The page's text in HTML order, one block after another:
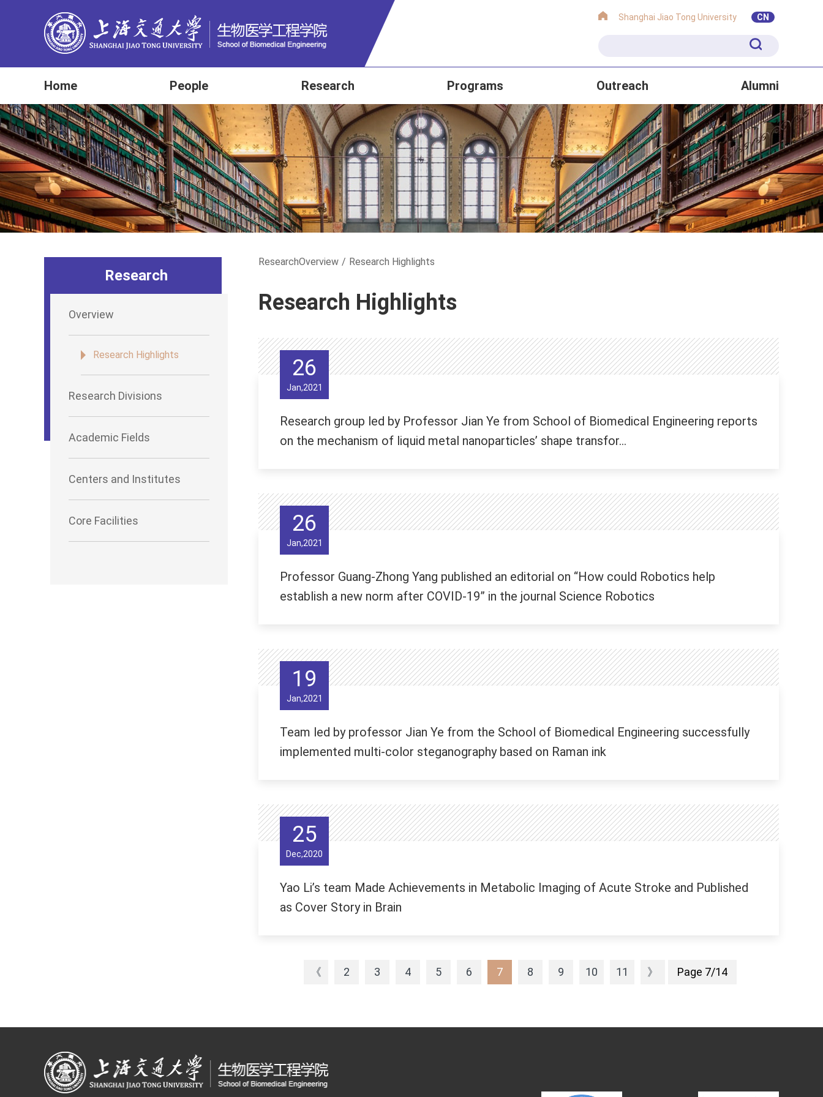
Shanghai Jiao Tong University CN
Home People Research Programs Outreach Alumni
Research
Overview
Research Highlights
Research Divisions
Academic Fields
Centers and Institutes
Core Facilities
ResearchOverview / Research Highlights
Research Highlights
26
Jan,2021
Research group led by Professor Jian Ye from School of Biomedical Engineering reports
on the mechanism of liquid metal nanoparticles’ shape transfor...
26
Jan,2021
Professor Guang-Zhong Yang published an editorial on “How could Robotics help
establish a new norm after COVID-19” in the journal Science Robotics
19
Jan,2021
Team led by professor Jian Ye from the School of Biomedical Engineering successfully
implemented multi-color steganography based on Raman ink
25
Dec,2020
Yao Li’s team Made Achievements in Metabolic Imaging of Acute Stroke and Published
as Cover Story in Brain
《 2 3 4 5 6 7 8 9 10 11 》 Page 7/14